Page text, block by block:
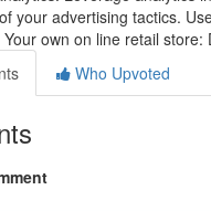
your advertising tactics.
own on line retail store:
Who Upvoted